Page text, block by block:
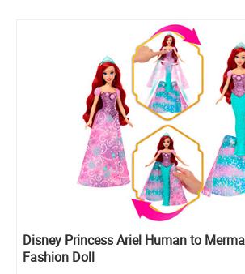
Disney Princess Ariel Human to
Fashion Doll